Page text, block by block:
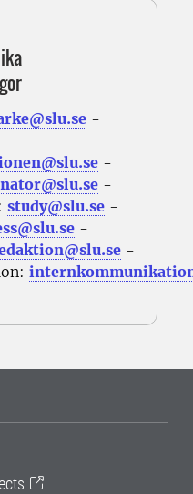
-
-
-
study@slu.se -
-
-